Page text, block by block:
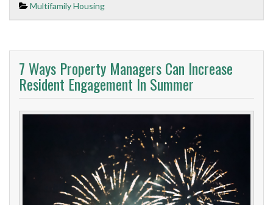
Multifamily Housing
7 Ways Property Managers Can Increase
Resident Engagement In Summer